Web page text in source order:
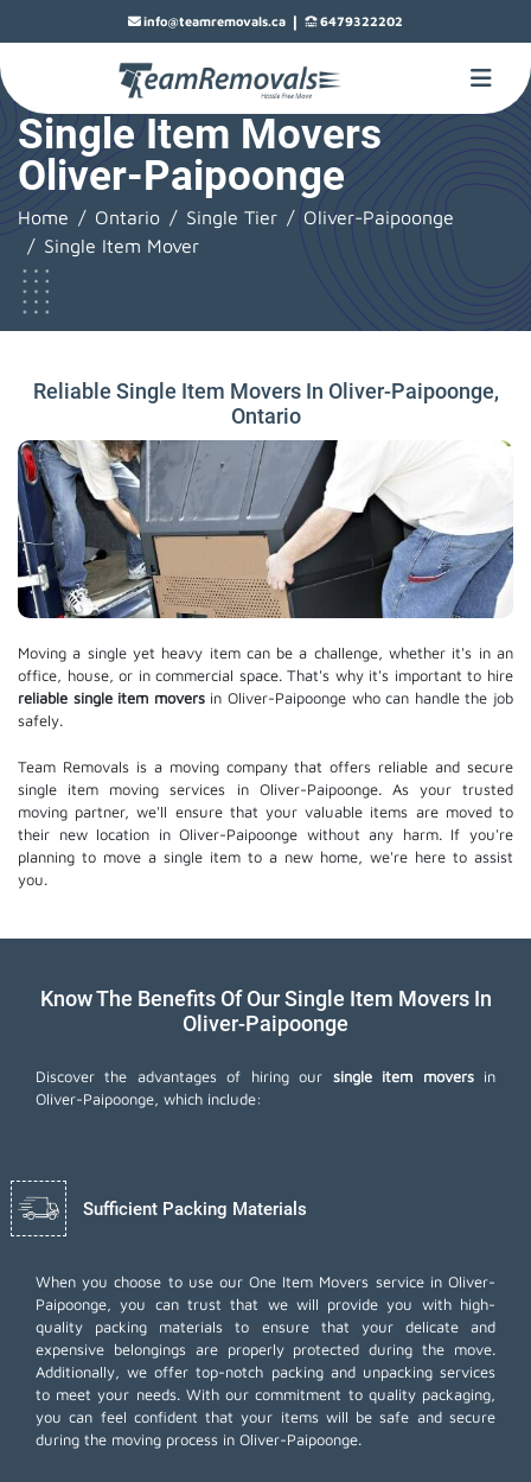
info@teamremovals.ca | 6479322202
Single Item Movers
Oliver-Paipoonge
Home Ontario Single Tier
Oliver-Paipoonge
Single Item Mover
Reliable Single Item Movers In Oliver-Paipoonge,
Ontario
Moving a single yet heavy item can be a challenge, whether it's in an
office, house, or in commercial space. That's why it's important to hire
reliable single item moversin Oliver-Paipoonge who can handle the job
safely.
Team Removals is a moving company that offers reliable and secure
single item moving services in Oliver-Paipoonge. As your trusted
moving partner, we'll ensure that your valuable items are moved to
their new location in Oliver-Paipoonge without any harm. If you're
planning to move a single item to a new home, we're here to assist
you.
Know The Benefits Of Our Single Item Movers In
Oliver-Paipoonge
Discover the advantages of hiring our single item moversin
Oliver-Paipoonge, which include:
Sufficient Packing Materials
When you choose to use our One Item Movers service in Oliver-
Paipoonge, you can trust that we will provide you with high-
quality packing materials to ensure that your delicate and
expensive belongings are properly protected during the move.
Additionally, we offer top-notch packing and unpacking services
to meet your needs. With our commitment to quality packaging,
you can feel confident that your items will be safe and secure
during the moving process in Oliver-Paipoonge.